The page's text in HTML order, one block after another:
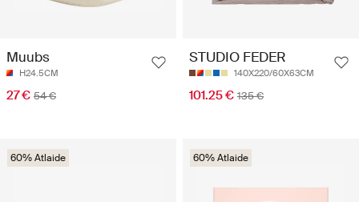
Muubs
H24.5CM
27 € 54 €
STUDIO FEDER
140X220/60X63CM
101.25 € 135 €
60% Atlaide 60% Atlaide